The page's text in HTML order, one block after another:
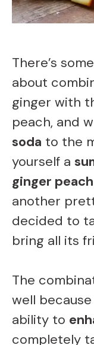
There’s
about
ginger with
peach, and
soda to the
yourself a
ginger
another
decided to
bring all its
The
well
ability to
completely